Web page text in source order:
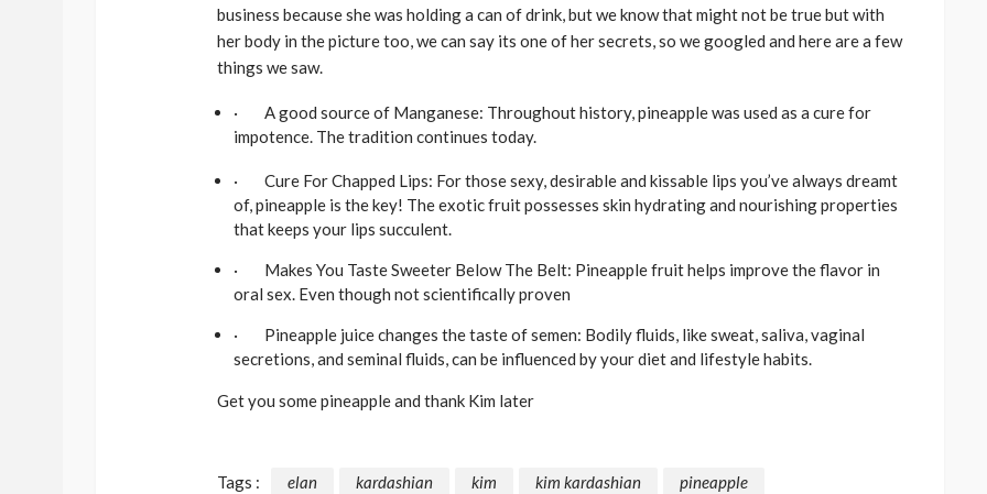
business because she was holding a can of drink, but we know that might not be true but with
her body in the picture too, we can say its one of her secrets, so we googled and here are a few
things we saw.
· A good source of Manganese: Throughout history, pineapple was used as a cure for
impotence. The tradition continues today.
· Cure For Chapped Lips: For those sexy, desirable and kissable lips you’ve always dreamt
of, pineapple is the key! The exotic fruit possesses skin hydrating and nourishing properties
that keeps your lips succulent.
· Makes You Taste Sweeter Below The Belt: Pineapple fruit helps improve the flavor in
oral sex. Even though not scientifically proven
· Pineapple juice changes the taste of semen: Bodily fluids, like sweat, saliva, vaginal
secretions, and seminal fluids, can be influenced by your diet and lifestyle habits.
Get you some pineapple and thank Kim later
Tags : elan kardashian kim kim kardashian
pineapple